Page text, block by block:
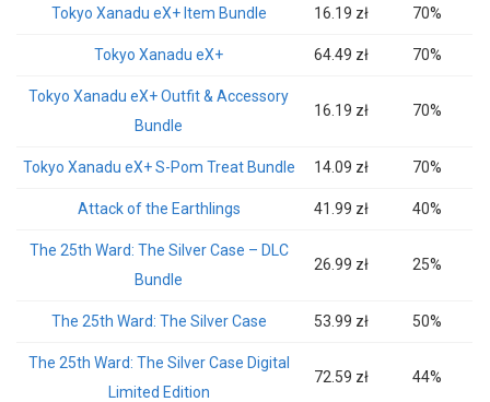
Tokyo Xanadu eX+ Item Bundle 16.19 zł 70%
Tokyo Xanadu eX+ 64.49 zł 70%
Tokyo Xanadu eX+ Outfit & Accessory
Bundle
16.19 zł 70%
Tokyo Xanadu eX+ S-Pom Treat Bundle 14.09 zł 70%
Attack of the Earthlings 41.99 zł 40%
The 25th Ward: The Silver Case – DLC
Bundle
26.99 zł 25%
The 25th Ward: The Silver Case 53.99 zł 50%
The 25th Ward: The Silver Case Digital
Limited Edition
72.59 zł 44%